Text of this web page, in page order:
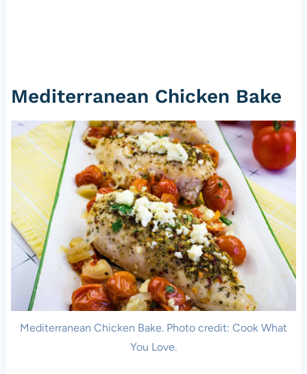
Mediterranean Chicken Bake
Mediterranean Chicken Bake. Photo credit: Cook What
You Love.